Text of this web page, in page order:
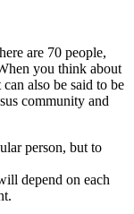
are 70 people,
you think about
also be said to be
community and
person, but to
depend on each